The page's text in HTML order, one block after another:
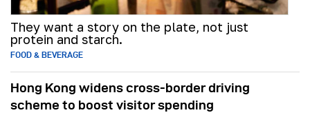
They want a story on the plate, not just
protein and starch.
FOOD & BEVERAGE
Hong Kong widens cross-border driving
scheme to boost visitor spending